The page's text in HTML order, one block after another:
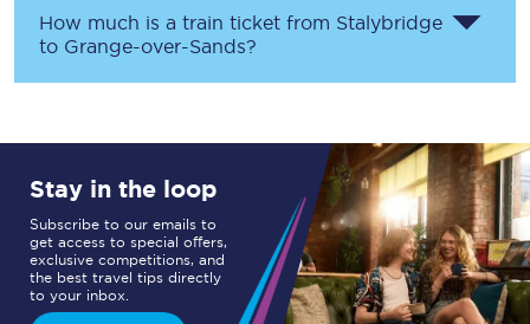
How much is a train ticket from Stalybridge
to Grange-over-Sands?
Stay in the loop
Subscribe to our emails to
get access to special offers,
exclusive competitions, and
the best travel tips directly
to your inbox.